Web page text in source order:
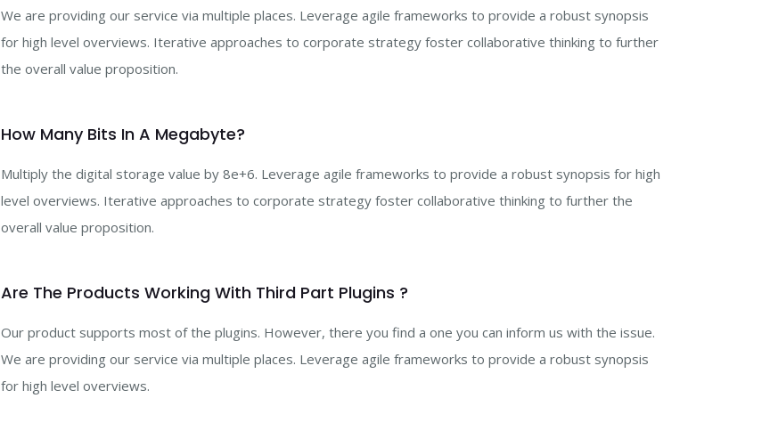
We are providing our service via multiple places. Leverage agile frameworks to provide a robust synopsis
for high level overviews. Iterative approaches to corporate strategy foster collaborative thinking to further
the overall value proposition.
How Many Bits In A Megabyte?
Multiply the digital storage value by 8e+6. Leverage agile frameworks to provide a robust synopsis for high
level overviews. Iterative approaches to corporate strategy foster collaborative thinking to further the
overall value proposition.
Are The Products Working With Third Part Plugins ?
Our product supports most of the plugins. However, there you find a one you can inform us with the issue.
We are providing our service via multiple places. Leverage agile frameworks to provide a robust synopsis
for high level overviews.